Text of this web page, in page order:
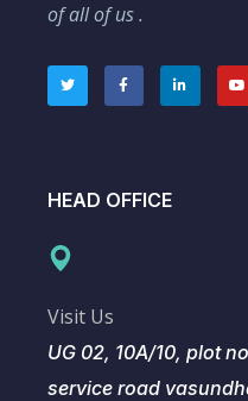
of all of us .
HEAD OFFICE
Visit Us
UG 02, 10A/10, plot
service road